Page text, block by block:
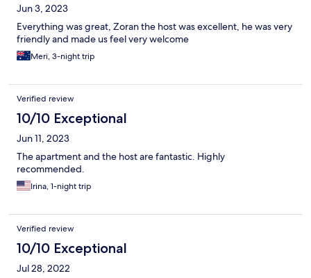
Jun 3, 2023
Everything was great, Zoran the host was excellent, he was very
friendly and made us feel very welcome
Meri, 3-night trip
Verified review
10/10 Exceptional
Jun 11, 2023
The apartment and the host are fantastic. Highly
recommended.
Irina, 1-night trip
Verified review
10/10 Exceptional
Jul 28, 2022